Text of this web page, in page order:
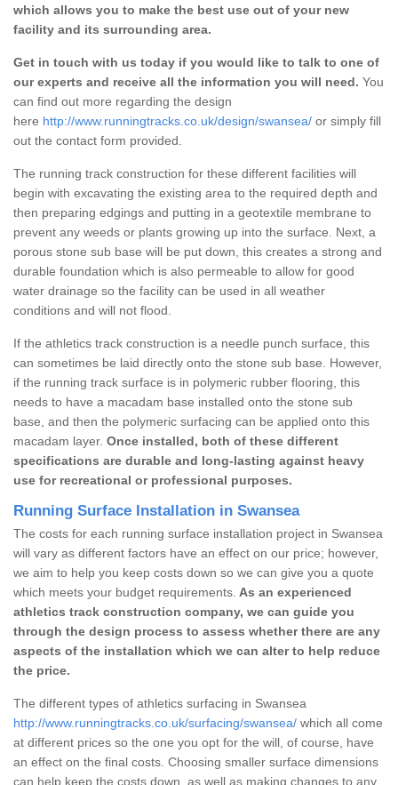
which allows you to make the best use out of your new
facility and its surrounding area.
Get in touch with us today if you would like to talk to one of
our experts and receive all the information you will need. You
can find out more regarding the design
here http://www.runningtracks.co.uk/design/swansea/ or simply fill
out the contact form provided.
The running track construction for these different facilities will
begin with excavating the existing area to the required depth and
then preparing edgings and putting in a geotextile membrane to
prevent any weeds or plants growing up into the surface. Next, a
porous stone sub base will be put down, this creates a strong and
durable foundation which is also permeable to allow for good
water drainage so the facility can be used in all weather
conditions and will not flood.
If the athletics track construction is a needle punch surface, this
can sometimes be laid directly onto the stone sub base. However,
if the running track surface is in polymeric rubber flooring, this
needs to have a macadam base installed onto the stone sub
base, and then the polymeric surfacing can be applied onto this
macadam layer. Once installed, both of these different
specifications are durable and long-lasting against heavy
use for recreational or professional purposes.
Running Surface Installation in Swansea
The costs for each running surface installation project in Swansea
will vary as different factors have an effect on our price; however,
we aim to help you keep costs down so we can give you a quote
which meets your budget requirements. As an experienced
athletics track construction company, we can guide you
through the design process to assess whether there are any
aspects of the installation which we can alter to help reduce
the price.
The different types of athletics surfacing in Swansea
http://www.runningtracks.co.uk/surfacing/swansea/ which all come
at different prices so the one you opt for the will, of course, have
an effect on the final costs. Choosing smaller surface dimensions
can help keep the costs down, as well as making changes to any